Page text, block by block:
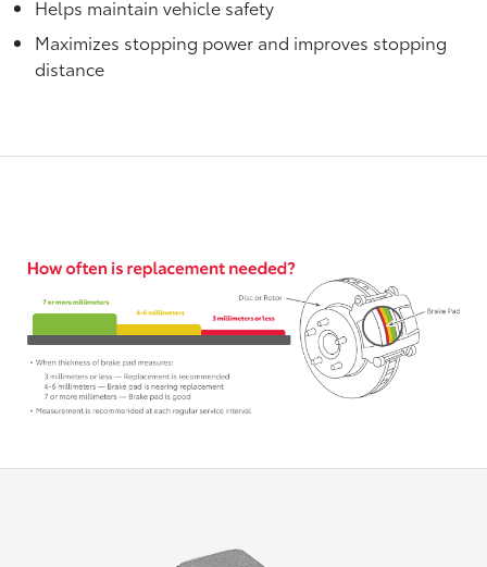
Helps maintain vehicle safety
Maximizes stopping power and improves stopping
distance